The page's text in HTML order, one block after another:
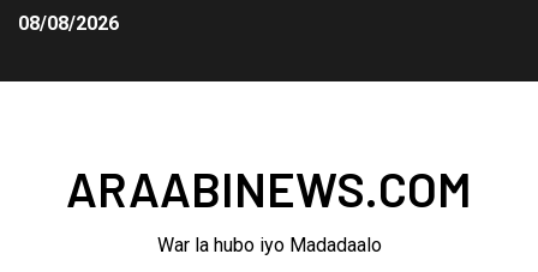
08/08/2026
ARAABINEWS.COM
War la hubo iyo Madadaalo